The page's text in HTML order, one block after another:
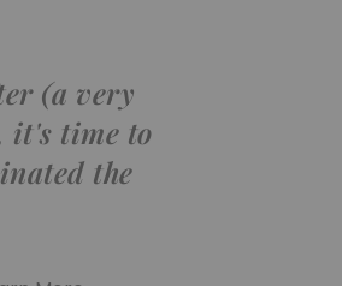
(a very
it's time to
the